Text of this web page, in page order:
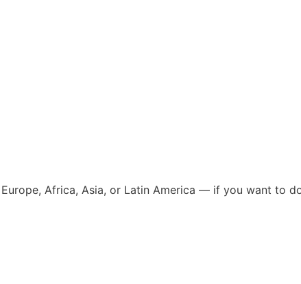
Africa, Asia, or Latin America — if you want to